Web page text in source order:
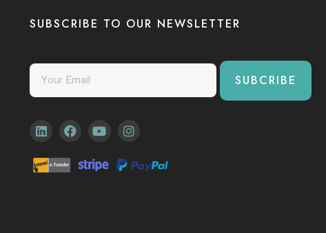
SUBSCRIBE TO OUR NEWSLETTER
SUBCRIBE